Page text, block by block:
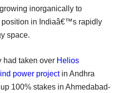
inorganically to
in Indiaâ€™s rapidly
space.
had taken over Helios
power projectin Andhra
100% stakes in Ahmedabad-